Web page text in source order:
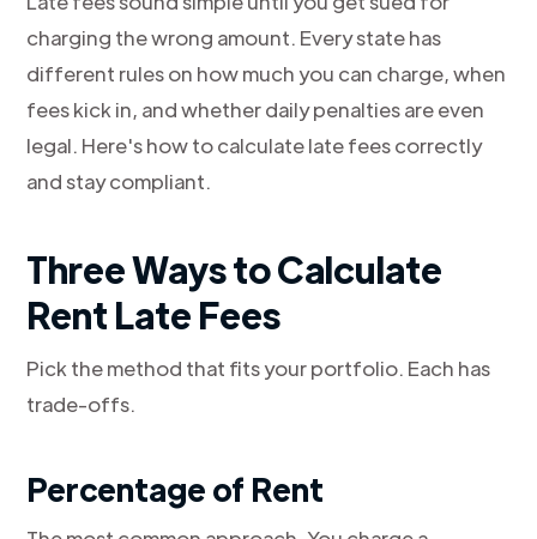
charging the wrong amount. Every state has
different rules on how much you can charge, when
fees kick in, and whether daily penalties are even
legal. Here's how to calculate late fees correctly
and stay compliant.
Three Ways to Calculate
Rent Late Fees
Pick the method that fits your portfolio. Each has
trade-offs.
Percentage of Rent